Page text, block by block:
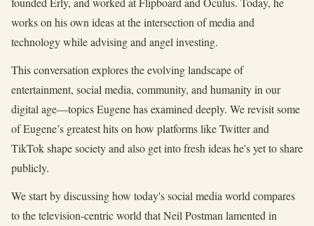
works on his own ideas at the intersection of media and
technology while advising and angel investing.
This conversation explores the evolving landscape of
entertainment, social media, community, and humanity in our
digital age—topics Eugene has examined deeply. We revisit some
of Eugene’s greatest hits on how platforms like Twitter and
TikTok shape society and also get into fresh ideas he's yet to share
publicly.
We start by discussing how today's social media world compares
to the television-centric world that Neil Postman lamented in